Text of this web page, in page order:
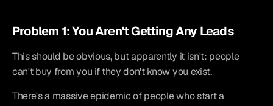
Problem 1: You Aren't Getting Any Leads
This should be obvious, but apparently it isn't: people
can't buy from you if they don't know you exist.
There's a massive epidemic of people who start a